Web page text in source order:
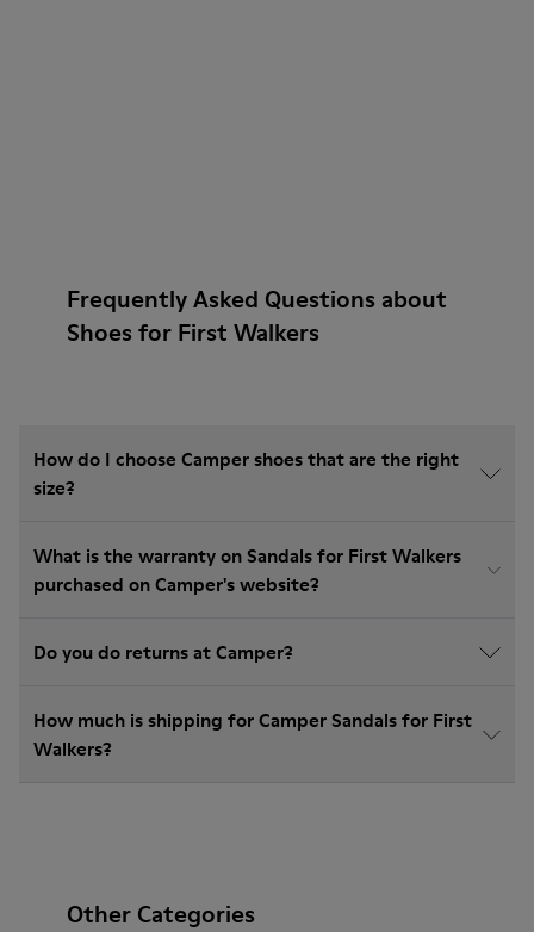
Frequently Asked Questions about
Shoes for First Walkers
How do I choose Camper shoes that are the right
size?
What is the warranty on Sandals for First Walkers
purchased on Camper's website?
Do you do returns at Camper?
How much is shipping for Camper Sandals for First
Walkers?
Other Categories